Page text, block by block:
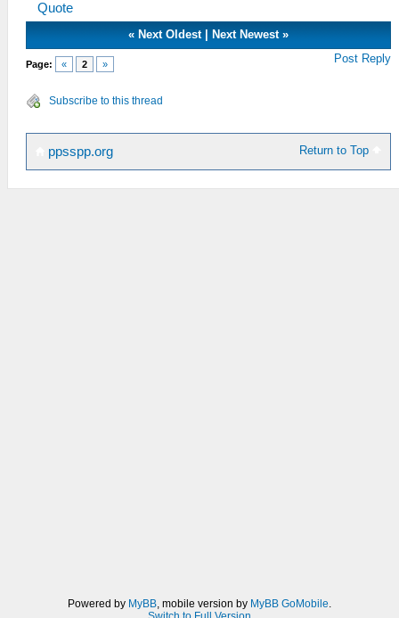
Quote
« Next Oldest| Next Newest»
Page: « 2 » Post Reply
Subscribe to this thread
Return to Top
ppsspp.org
Powered by MyBB, mobile version by MyBB GoMobile.